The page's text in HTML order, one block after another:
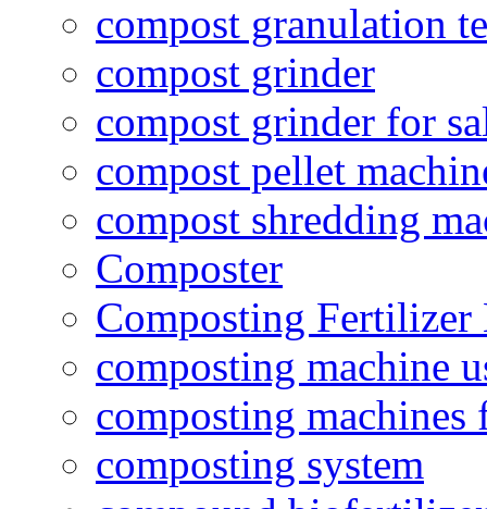
compost granulation
compost grinder
compost grinder for
compost pellet
compost shredding
Composter
Composting
composting machine
composting
composting system